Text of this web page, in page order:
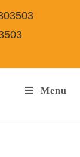
Menu
Belgaum